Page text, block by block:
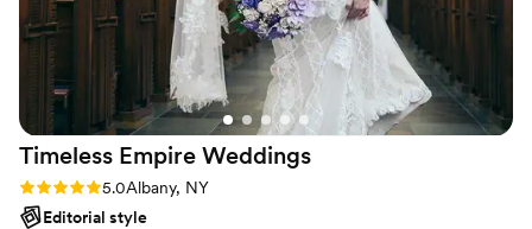
Timeless Empire Weddings
Rating: 5.0 (2 reviews)
5.0Albany, NY
Editorial style